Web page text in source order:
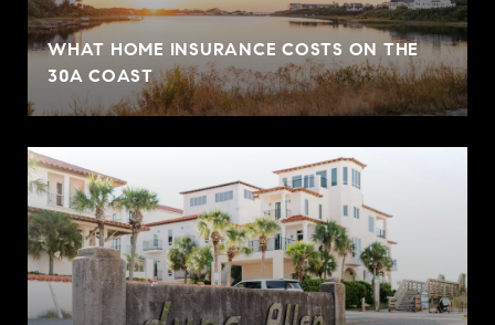
WHAT HOME INSURANCE COSTS ON THE
30A COAST